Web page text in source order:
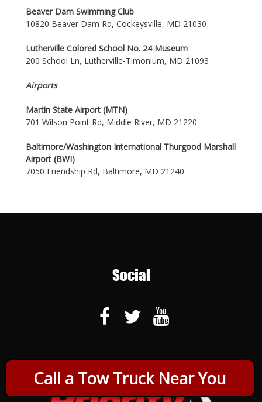
Call a Tow Truck Near You
Beaver Dam Swimming Club
10820 Beaver Dam Rd, Cockeysville, MD 21030
Lutherville Colored School No. 24 Museum
200 School Ln, Lutherville-Timonium, MD 21093
Airports
Martin State Airport (MTN)
701 Wilson Point Rd, Middle River, MD 21220
Baltimore/Washington International Thurgood Marshall
Airport (BWI)
7050 Friendship Rd, Baltimore, MD 21240
Social